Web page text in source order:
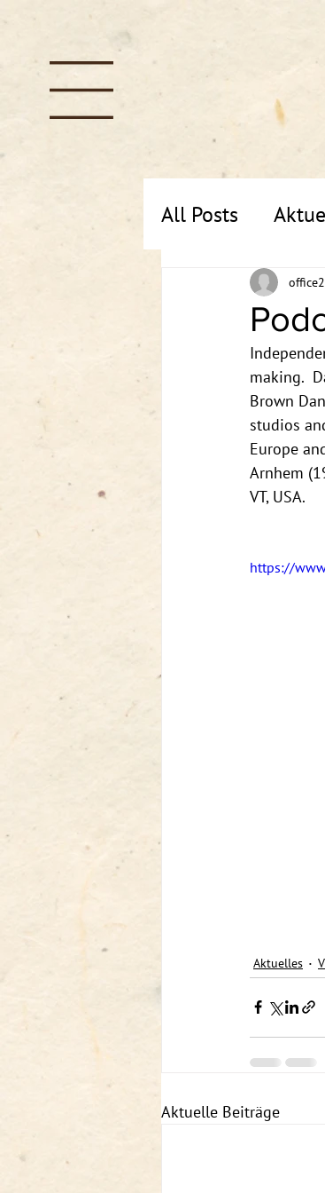
All Posts
making.
Brown
studios
Europe
Arnhem
VT, USA.
https://
Aktuelles
Aktuelle Beiträge